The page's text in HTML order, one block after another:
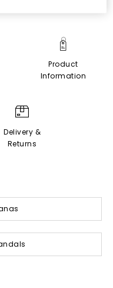
Product
Information
Delivery &
Returns